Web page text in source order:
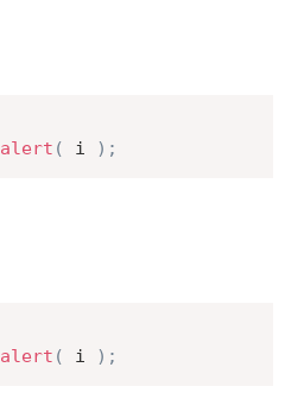
alert ( i ) ;
alert ( i ) ;